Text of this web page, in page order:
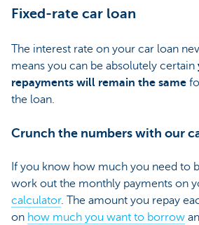
Fixed-rate car loan
The interest rate on your car loan
means you can be absolutely certain
repayments will remain the same
the loan.
Crunch the numbers with our
If you know how much you need to
work out the monthly payments on
calculator. The amount you repay
on how much you want to borrow